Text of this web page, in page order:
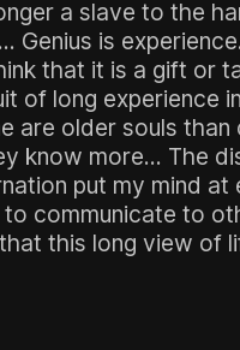
a slave to the
Genius is
that it is a gift or
of long experience
are older souls than
know more... The
put my mind at
communicate to
this long view of